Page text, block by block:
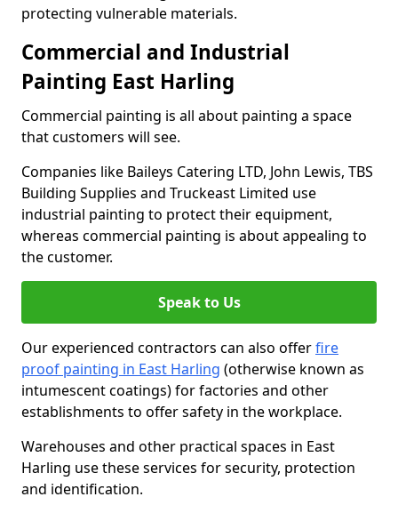
protecting vulnerable materials.
Commercial and Industrial
Painting East Harling
Commercial painting is all about painting a space
that customers will see.
Companies like Baileys Catering LTD, John Lewis, TBS
Building Supplies and Truckeast Limited use
industrial painting to protect their equipment,
whereas commercial painting is about appealing to
the customer.
Speak to Us
Our experienced contractors can also offerfire
proof painting in East Harling (otherwise known as
intumescent coatings) for factories and other
establishments to offer safety in the workplace.
Warehouses and other practical spaces in East
Harling use these services for security, protection
and identification.